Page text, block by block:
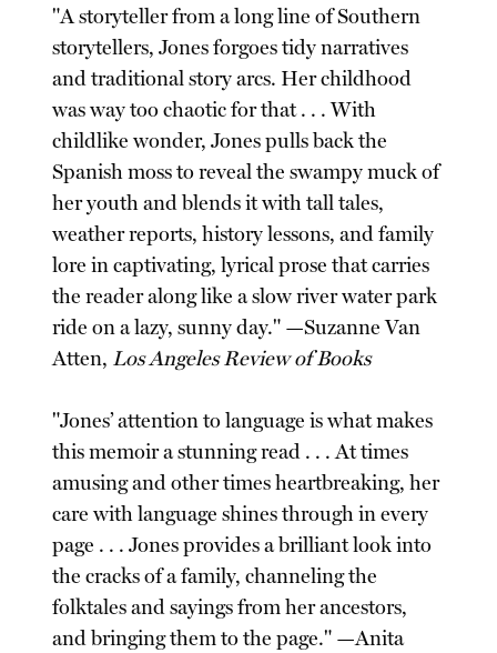
"A storyteller from a long line of Southern
storytellers, Jones forgoes tidy narratives
and traditional story arcs. Her childhood
was way too chaotic for that . . . With
childlike wonder, Jones pulls back the
Spanish moss to reveal the swampy muck of
her youth and blends it with tall tales,
weather reports, history lessons, and family
lore in captivating, lyrical prose that carries
the reader along like a slow river water park
ride on a lazy, sunny day." —Suzanne Van
Atten, Los Angeles Review of Books
"Jones’ attention to language is what makes
this memoir a stunning read . . . At times
amusing and other times heartbreaking, her
care with language shines through in every
page . . . Jones provides a brilliant look into
the cracks of a family, channeling the
folktales and sayings from her ancestors,
and bringing them to the page." —Anita